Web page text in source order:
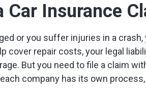
Car Insurance
or you suffer injuries in a
cover repair costs, your legal
But you need to file a claim
company has its own